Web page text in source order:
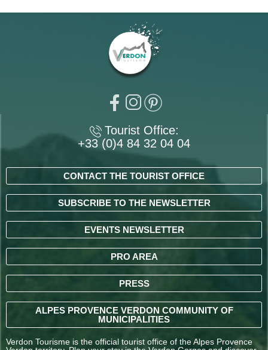
Tourist Office:
+33 (0)4 84 32 04 04
CONTACT THE TOURIST OFFICE
SUBSCRIBE TO THE NEWSLETTER
EVENTS NEWSLETTER
PRO AREA
PRESS
ALPES PROVENCE VERDON COMMUNITY OF
MUNICIPALITIES
Verdon Tourisme is the official tourist office of the Alpes Provence